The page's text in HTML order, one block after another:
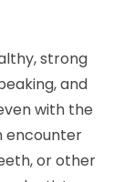
strong
and
with the
encounter
or other